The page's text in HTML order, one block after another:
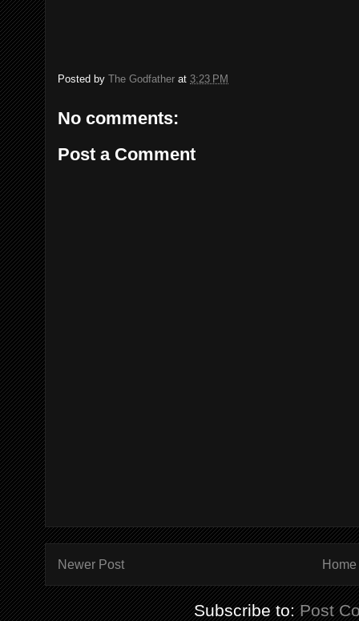
Posted by The Godfather at 3:23 PM
No comments:
Post a Comment
Newer Post Home
Subscribe to:Post